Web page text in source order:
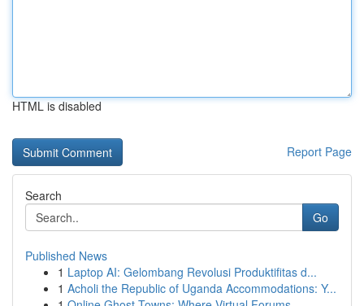
HTML is disabled
Report Page
Search
Go
Published News
1 Laptop AI: Gelombang Revolusi Produktifitas d...
1 Acholi the Republic of Uganda Accommodations: Y...